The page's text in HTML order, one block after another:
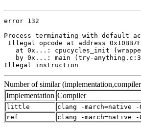
error 132
Process terminating with default
Illegal opcode at address 0x10BB7F
at 0x...: cpucycles_init
by 0x...: main (try-
Illegal instruction
Number of similar
Implementation Compiler
little
clang -march=native -
ref
clang -march=native -